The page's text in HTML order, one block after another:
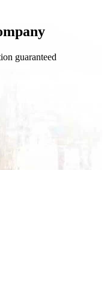
guaranteed